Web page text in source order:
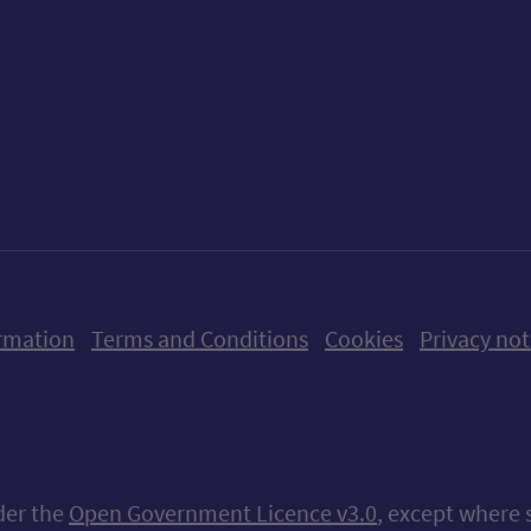
Terms and Conditions Cookies Privacy
the Open Government Licence v3.0, except where